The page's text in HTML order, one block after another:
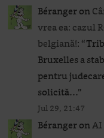
Bérangeron
vrea ea: cazul
belgiană!: “
Bruxelles a
pentru
solicită…”
Jul 29, 21:47
Bérangeron